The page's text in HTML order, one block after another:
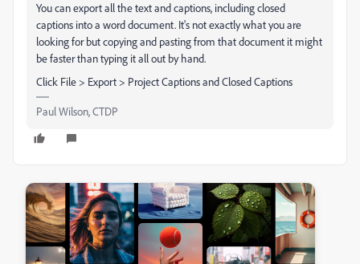
You can export all the text and captions, including closed
captions into a word document. It's not exactly what you are
looking for but copying and pasting from that document it might
be faster than typing it all out by hand.
Click File > Export > Project Captions and Closed Captions
Paul Wilson, CTDP